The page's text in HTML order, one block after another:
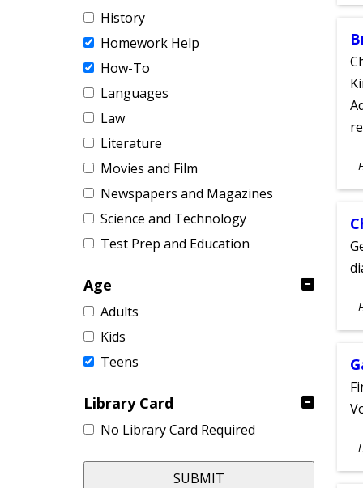
History
Homework Help
How-To
Languages
Law
Literature
Movies and Film
Newspapers and Magazines
Science and Technology
Test Prep and Education
Age
Adults
Kids
Teens
Library Card
No Library Card Required
SUBMIT